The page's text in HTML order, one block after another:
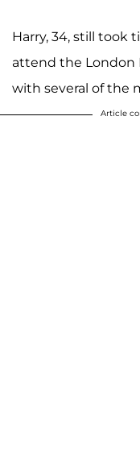
Harry, 34, still took
attend the London
with several of the
Article